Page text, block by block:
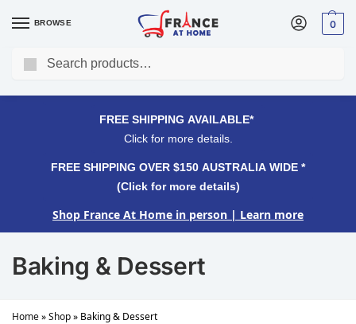
BROWSE 0
FREE SHIPPING OVER $150 AUSTRALIA WIDE*
FREE SHIPPING AVAILABLE*
Click for more details.
FREE SHIPPING OVER $150 AUSTRALIA WIDE *
(Click for more details)
Shop France At Home in person | Learn more
Baking & Dessert
Home»Shop» Baking & Dessert